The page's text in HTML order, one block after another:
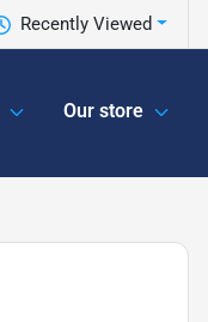
Recently Viewed
Our store